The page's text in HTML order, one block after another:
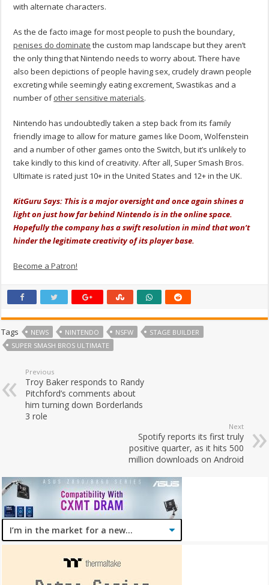
with alternate characters.
As the de facto image for most people to push the boundary,
penises do dominate the custom map landscape but they aren’t
the only thing that Nintendo needs to worry about. There have
also been depictions of people having sex, crudely drawn people
excreting while seemingly eating excrement, Swastikas and a
number ofother sensitive materials.
Nintendo has undoubtedly taken a step back from its family
friendly image to allow for mature games like Doom, Wolfenstein
and a number of other games onto the Switch, but it’s unlikely to
take kindly to this kind of creativity. After all, Super Smash Bros.
Ultimate is rated just 10+ in the United States and 12+ in the UK.
KitGuru Says: This is a major oversight and once again shines a
light on just how far behind Nintendo is in the online space.
Hopefully the company has a swift resolution in mind that won’t
hinder the legitimate creativity of its player base.
Become a Patron!
Tags NEWS NINTENDO NSFW
STAGE BUILDER
SUPER SMASH BROS ULTIMATE
Previous
Troy Baker responds to Randy
Pitchford’s comments about
him turning down Borderlands
3 role
Next
Spotify reports its first truly
positive quarter, as it hits 500
million downloads on Android